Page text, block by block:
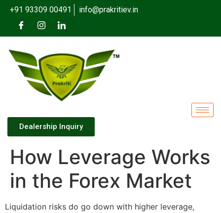
+91 93309 00491 info@prakritiev.in
Dealership Inquiry
How Leverage Works
in the Forex Market
Liquidation risks do go down with higher leverage,